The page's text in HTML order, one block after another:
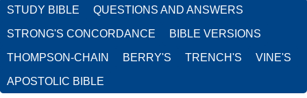
STUDY BIBLE QUESTIONS AND ANSWERS
STRONG'S CONCORDANCE BIBLE VERSIONS
THOMPSON-CHAIN BERRY'S TRENCH'S VINE'S
APOSTOLIC BIBLE